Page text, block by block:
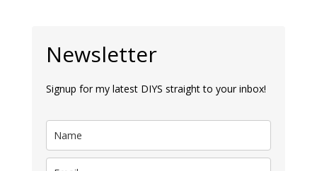
Newsletter
Signup for my latest DIYS straight to your inbox!